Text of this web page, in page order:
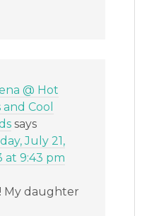
@ Hot
and Cool
says
July 21,
at 9:43 pm
My daughter